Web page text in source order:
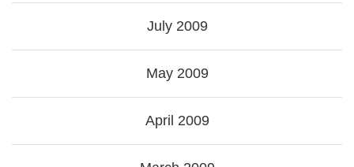
July 2009
May 2009
April 2009